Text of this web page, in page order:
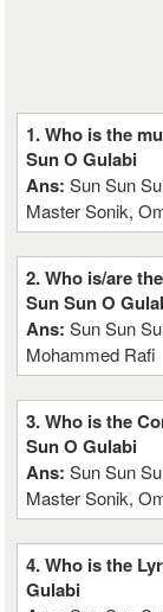
1. Who is the
Sun O Gulabi
Ans:Sun Sun
Master Sonik,
2. Who is/are
Sun Sun O
Ans:Sun Sun
Mohammed Rafi
3. Who is the
Sun O Gulabi
Ans:Sun Sun
Master Sonik,
4. Who is the
Gulabi